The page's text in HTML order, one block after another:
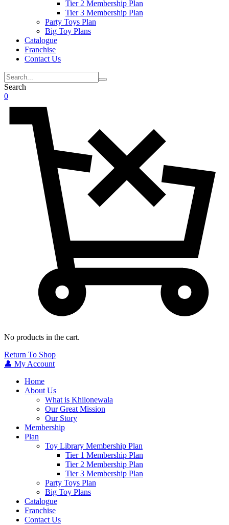
Tier 2 Membership Plan
Tier 3 Membership Plan
Party Toys Plan
Big Toy Plans
Catalogue
Franchise
Contact Us
Search
0
No products in the cart.
Return To Shop
👤 My Account
Home
About Us
What is Khilonewala
Our Great Mission
Our Story
Membership
Plan
Toy Library Membership Plan
Tier 1 Membership Plan
Tier 2 Membership Plan
Tier 3 Membership Plan
Party Toys Plan
Big Toy Plans
Catalogue
Franchise
Contact Us